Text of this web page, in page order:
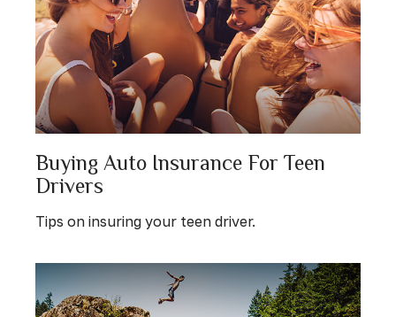
Buying Auto Insurance For Teen
Drivers
Tips on insuring your teen driver.